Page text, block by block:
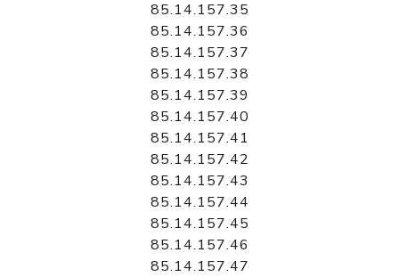
85.14.157.35
85.14.157.36
85.14.157.37
85.14.157.38
85.14.157.39
85.14.157.40
85.14.157.41
85.14.157.42
85.14.157.43
85.14.157.44
85.14.157.45
85.14.157.46
85.14.157.47